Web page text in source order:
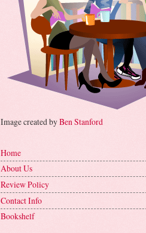
Image created byBen Stanford
Home
About Us
Review Policy
Contact Info
Bookshelf